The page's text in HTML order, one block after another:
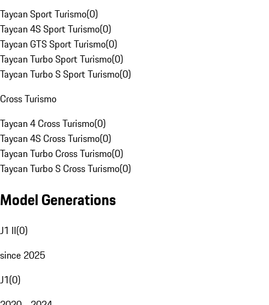
Taycan Sport Turismo(0)
Taycan 4S Sport Turismo(0)
Taycan GTS Sport Turismo(0)
Taycan Turbo Sport Turismo(0)
Taycan Turbo S Sport Turismo(0)
Cross Turismo
Taycan 4 Cross Turismo(0)
Taycan 4S Cross Turismo(0)
Taycan Turbo Cross Turismo(0)
Taycan Turbo S Cross Turismo(0)
Model Generations
J1 II(0)
since 2025
J1(0)